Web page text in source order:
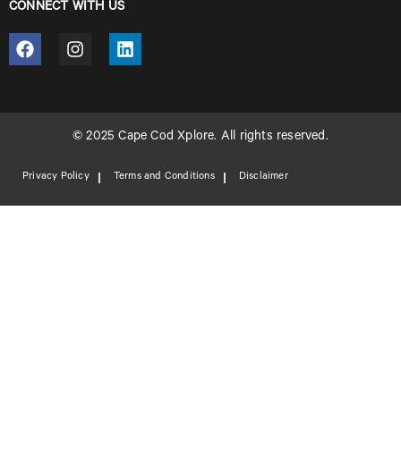
CONNECT WITH US
© 2025 Cape Cod Xplore. All rights reserved.
Privacy Policy Terms and Conditions Disclaimer